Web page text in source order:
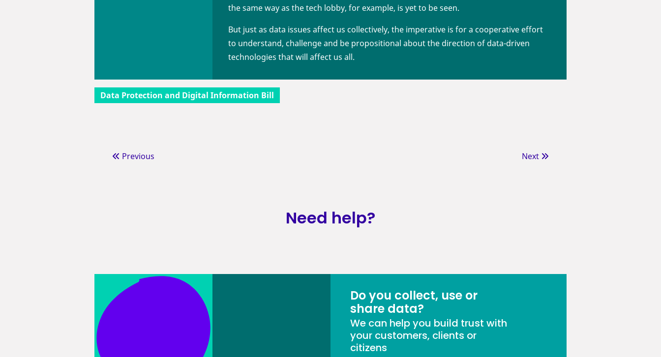
the same way as the tech lobby, for example, is yet to be seen.
But just as data issues affect us collectively, the imperative is for a cooperative effort
to understand, challenge and be propositional about the direction of data-driven
technologies that will affect us all.
Data Protection and Digital Information Bill
Previous Next
Need help?
Do you collect, use or
share data?
We can help you build trust with
your customers, clients or
citizens